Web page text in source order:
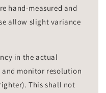
hand-measured and
allow slight variance
in the actual
monitor resolution
This shall not